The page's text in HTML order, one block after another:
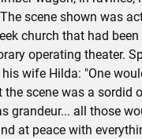
scene shown was
church that had been
operating theater.
wife Hilda: "One
scene was a sordid
grandeur... all those
at peace with